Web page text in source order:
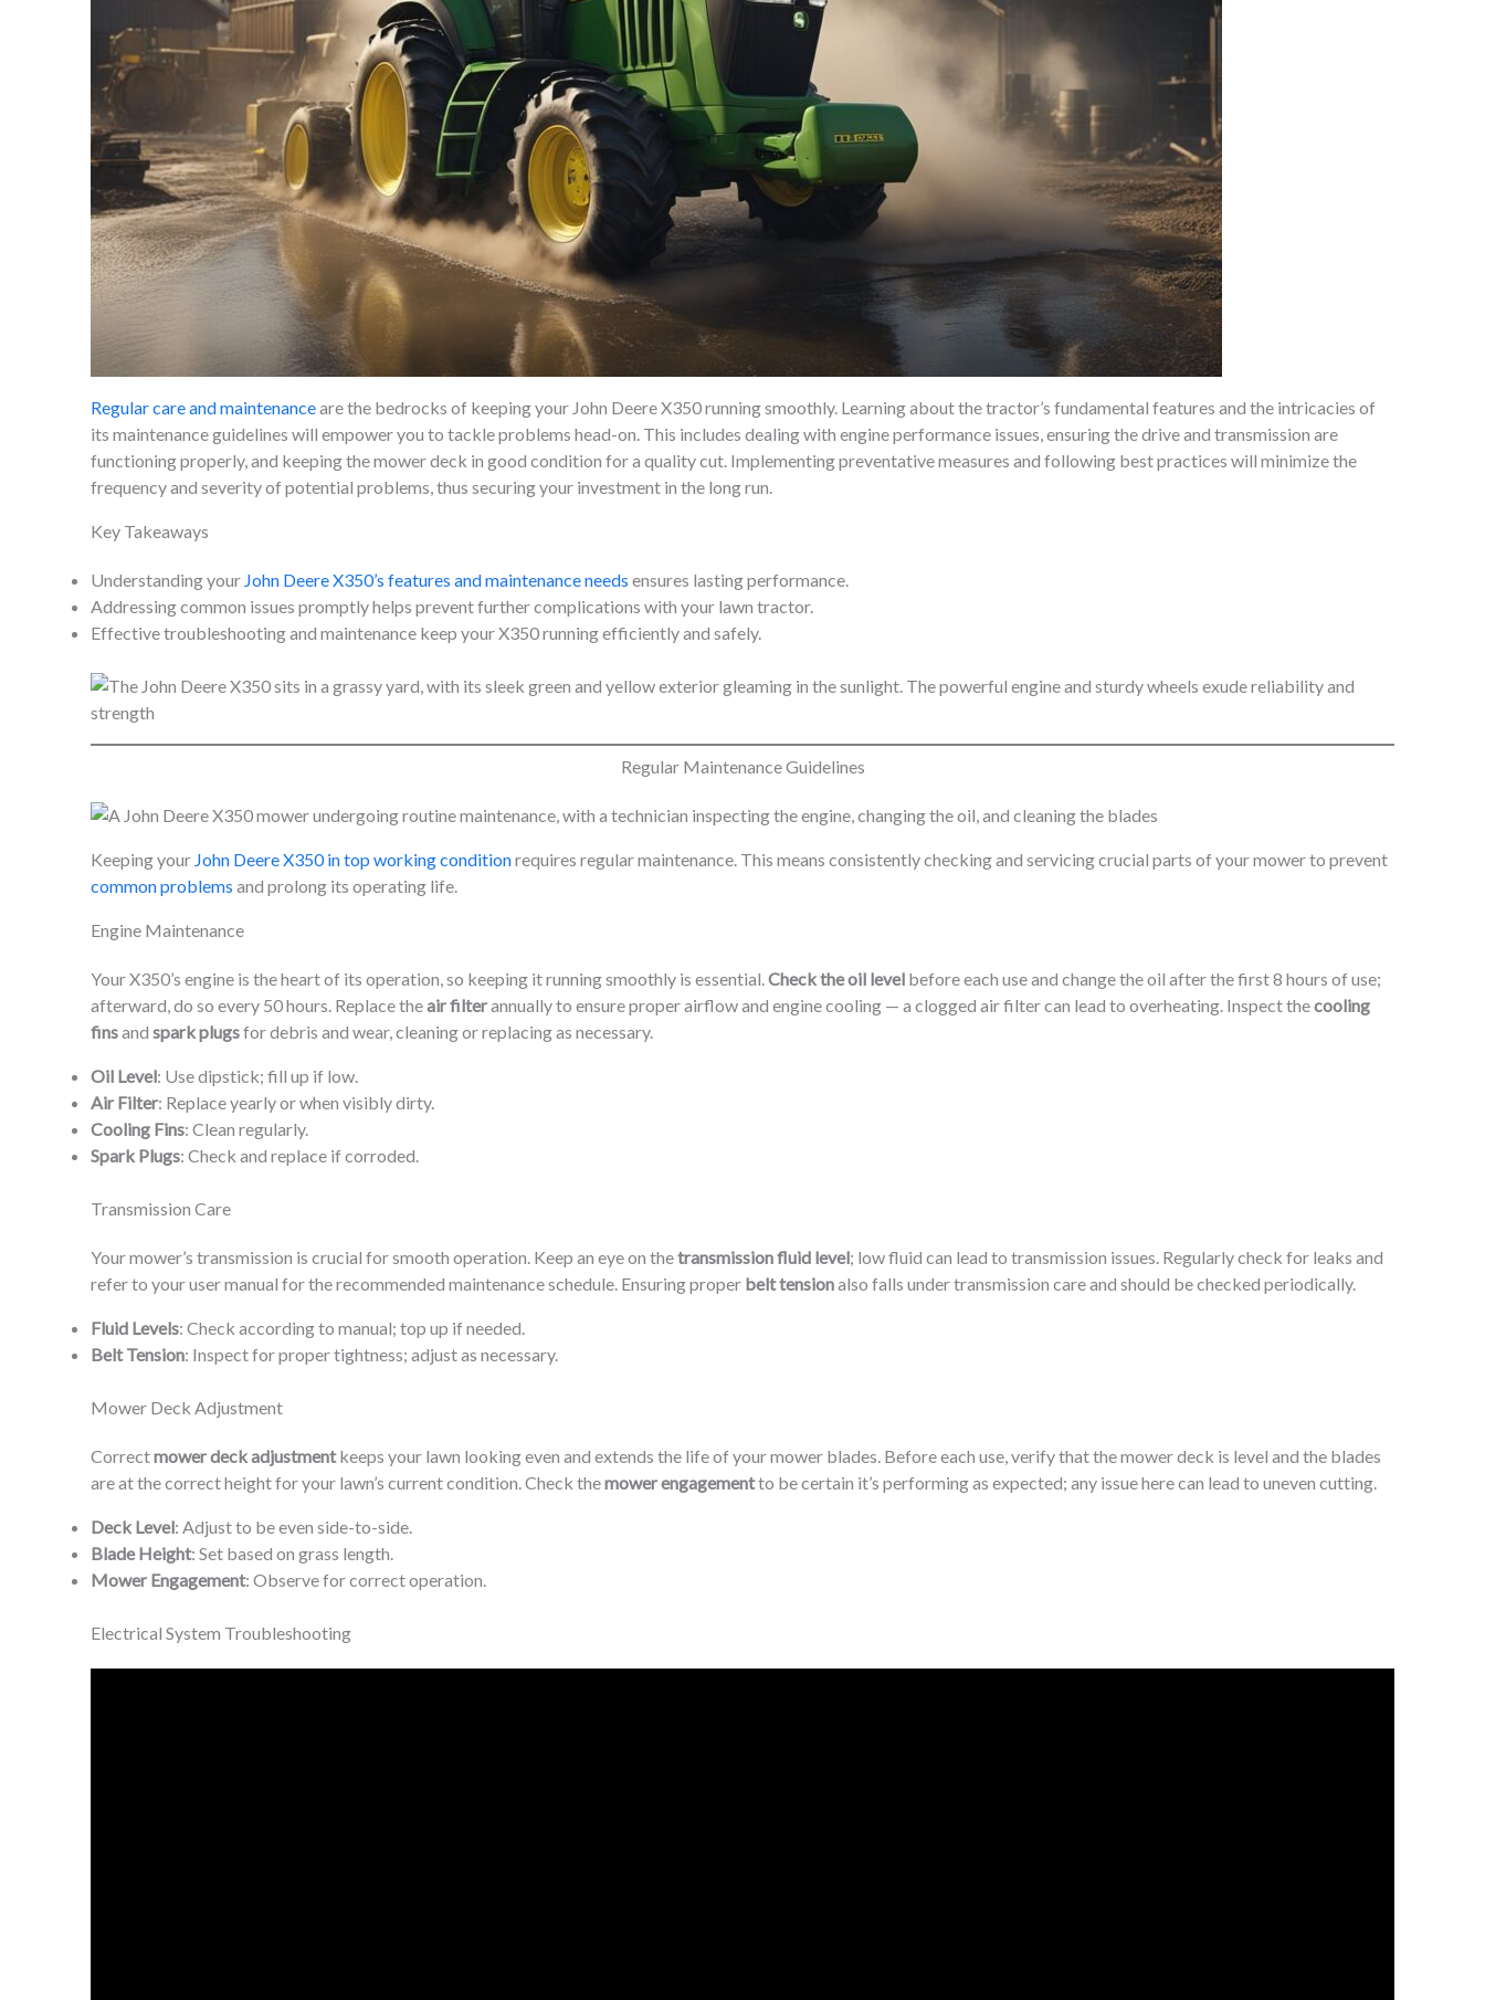
Regular care and maintenanceare the bedrocks of keeping your John Deere X350 running smoothly. Learning about the tractor’s fundamental features and the intricacies of
its maintenance guidelines will empower you to tackle problems head-on. This includes dealing with engine performance issues, ensuring the drive and transmission are
functioning properly, and keeping the mower deck in good condition for a quality cut. Implementing preventative measures and following best practices will minimize the
frequency and severity of potential problems, thus securing your investment in the long run.
Key Takeaways
Understanding your John Deere X350’s features and maintenance needs ensures lasting performance.
Addressing common issues promptly helps prevent further complications with your lawn tractor.
Effective troubleshooting and maintenance keep your X350 running efficiently and safely.
Regular Maintenance Guidelines
Keeping your John Deere X350 in top working conditionrequires regular maintenance. This means consistently checking and servicing crucial parts of your mower to prevent
common problems and prolong its operating life.
Engine Maintenance
Your X350’s engine is the heart of its operation, so keeping it running smoothly is essential.Check the oil level before each use and change the oil after the first 8 hours of use;
afterward, do so every 50 hours. Replace theair filterannually to ensure proper airflow and engine cooling — a clogged air filter can lead to overheating. Inspect thecooling
finsand spark plugsfor debris and wear, cleaning or replacing as necessary.
Oil Level: Use dipstick; fill up if low.
Air Filter: Replace yearly or when visibly dirty.
Cooling Fins: Clean regularly.
Spark Plugs: Check and replace if corroded.
Transmission Care
Your mower’s transmission is crucial for smooth operation. Keep an eye on thetransmission fluid level; low fluid can lead to transmission issues. Regularly check for leaks and
refer to your user manual for the recommended maintenance schedule. Ensuring proper belt tensionalso falls under transmission care and should be checked periodically.
Fluid Levels: Check according to manual; top up if needed.
Belt Tension: Inspect for proper tightness; adjust as necessary.
Mower Deck Adjustment
Correctmower deck adjustmentkeeps your lawn looking even and extends the life of your mower blades. Before each use, verify that the mower deck is level and the blades
are at the correct height for your lawn’s current condition. Check themower engagementto be certain it’s performing as expected; any issue here can lead to uneven cutting.
Deck Level: Adjust to be even side-to-side.
Blade Height: Set based on grass length.
Mower Engagement: Observe for correct operation.
Electrical System Troubleshooting